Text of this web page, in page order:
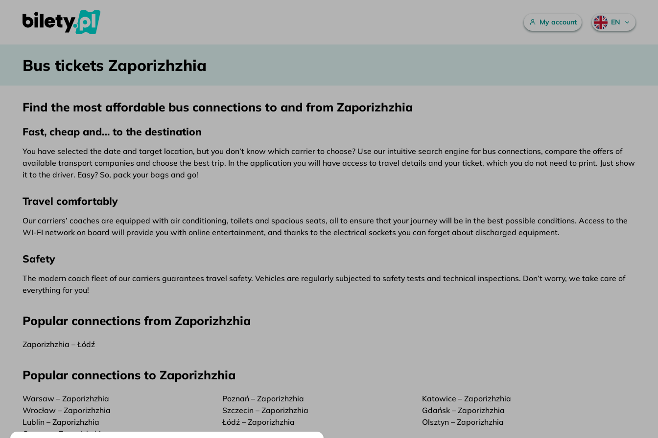
Skip to content
Bus tickets Zaporizhzhia – bilety.pl
Main menuMy account EN
Bus tickets Zaporizhzhia
Find the most affordable bus connections to and from Zaporizhzhia
Fast, cheap and… to the destination
You have selected the date and target location, but you don’t know which carrier to choose? Use our intuitive search engine for bus connections, compare the offers of
available transport companies and choose the best trip. In the application you will have access to travel details and your ticket, which you do not need to print. Just show
it to the driver. Easy? So, pack your bags and go!
Travel comfortably
Our carriers’ coaches are equipped with air conditioning, toilets and spacious seats, all to ensure that your journey will be in the best possible conditions. Access to the
WI-FI network on board will provide you with online entertainment, and thanks to the electrical sockets you can forget about discharged equipment.
Safety
The modern coach fleet of our carriers guarantees travel safety. Vehicles are regularly subjected to safety tests and technical inspections. Don’t worry, we take care of
everything for you!
Popular connections from Zaporizhzhia
Zaporizhzhia – Łódź
Popular connections to Zaporizhzhia
Warsaw – Zaporizhzhia Poznań – Zaporizhzhia
Katowice – Zaporizhzhia
Wrocław – Zaporizhzhia
Szczecin – Zaporizhzhia
Gdańsk – Zaporizhzhia
Lublin – Zaporizhzhia
Łódź – Zaporizhzhia
Olsztyn – Zaporizhzhia
Cracow – Zaporizhzhia